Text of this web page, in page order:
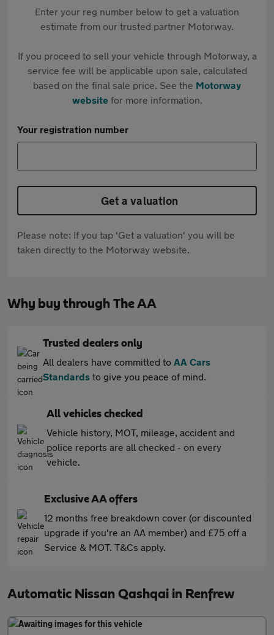
Enter your reg number below to get a valuation
estimate from our trusted partner Motorway.
If you proceed to sell your vehicle through Motorway, a
service fee will be applicable upon sale, calculated
based on the final sale price. See the Motorway
websitefor more information.
Your registration number
Get a valuation
Please note: If you tap 'Get a valuation' you will be
taken directly to the Motorway website.
Why buy through The AA
Trusted dealers only
All dealers have committed to AA Cars
Standards to give you peace of mind.
All vehicles checked
Vehicle history, MOT, mileage, accident and
police reports are all checked - on every
vehicle.
Exclusive AA offers
12 months free breakdown cover (or discounted
upgrade if you're an AA member) and £75 off a
Service & MOT. T&Cs apply.
Automatic Nissan Qashqai in Renfrew